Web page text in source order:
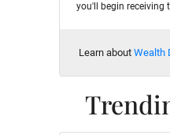
you'll begin receiving
Learn about Wealth